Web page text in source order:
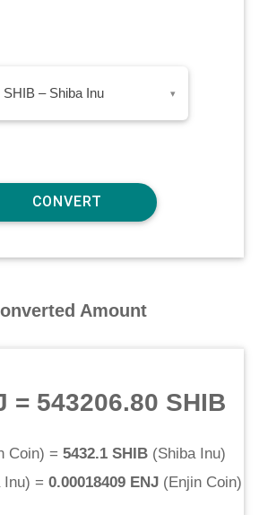
SHIB – Shiba Inu ▾
Amount
= 543206.80 SHIB
Coin) = 5432.1 SHIB (Shiba Inu)
Inu) = 0.00018409 ENJ (Enjin Coin)